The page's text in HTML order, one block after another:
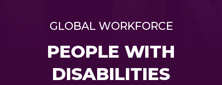
GLOBAL WORKFORCE
PEOPLE WITH
DISABILITIES